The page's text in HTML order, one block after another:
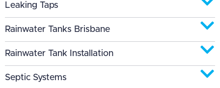
Leaking Taps
Rainwater Tanks Brisbane
Rainwater Tank Installation
Septic Systems